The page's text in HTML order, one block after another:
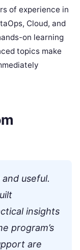
of experience in
Cloud, and
on learning
topics make
useful.
insights
program’s
are